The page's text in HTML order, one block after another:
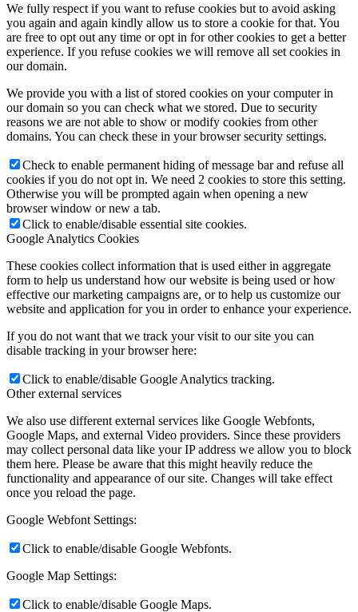
We fully respect if you want to refuse cookies but to avoid asking
you again and again kindly allow us to store a cookie for that. You
are free to opt out any time or opt in for other cookies to get a better
experience. If you refuse cookies we will remove all set cookies in
our domain.
We provide you with a list of stored cookies on your computer in
our domain so you can check what we stored. Due to security
reasons we are not able to show or modify cookies from other
domains. You can check these in your browser security settings.
Check to enable permanent hiding of message bar and refuse all
cookies if you do not opt in. We need 2 cookies to store this setting.
Otherwise you will be prompted again when opening a new
browser window or new a tab.
Click to enable/disable essential site cookies.
Google Analytics Cookies
These cookies collect information that is used either in aggregate
form to help us understand how our website is being used or how
effective our marketing campaigns are, or to help us customize our
website and application for you in order to enhance your experience.
If you do not want that we track your visit to our site you can
disable tracking in your browser here:
Click to enable/disable Google Analytics tracking.
Other external services
We also use different external services like Google Webfonts,
Google Maps, and external Video providers. Since these providers
may collect personal data like your IP address we allow you to block
them here. Please be aware that this might heavily reduce the
functionality and appearance of our site. Changes will take effect
once you reload the page.
Google Webfont Settings:
Click to enable/disable Google Webfonts.
Google Map Settings:
Click to enable/disable Google Maps.